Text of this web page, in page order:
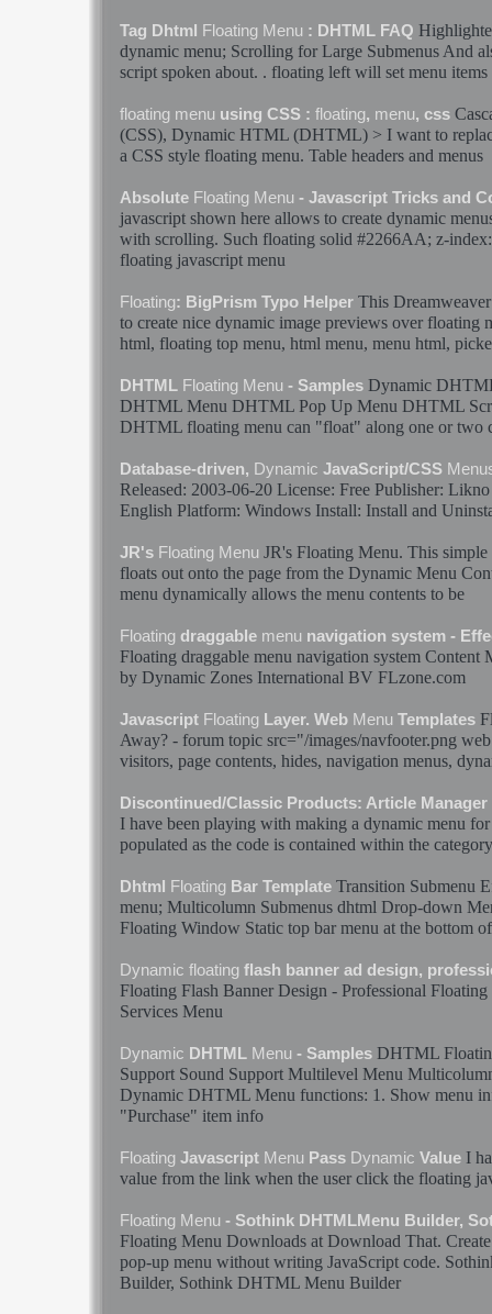
Tag Dhtml Floating Menu : DHTML FAQ
dynamic menu; Scrolling for Large Submenus And
script spoken about. . floating left will set menu items
floating menu using CSS : floating, menu, css
(CSS), Dynamic HTML (DHTML) > I want to
a CSS style floating menu. Table headers and menus
Absolute Floating Menu - Javascript Tricks and
javascript shown here allows to create dynamic
with scrolling. Such floating solid #2266AA; z-
floating javascript menu
Floating: BigPrism Typo Helper This
to create nice dynamic image previews over floating
html, floating top menu, html menu, menu html,
DHTML Floating Menu - Samples Dynamic
DHTML Menu DHTML Pop Up Menu DHTML
DHTML floating menu can "float" along one or two
Database-driven, Dynamic JavaScript/CSS
Released: 2003-06-20 License: Free Publisher:
English Platform: Windows Install: Install and
JR's Floating Menu JR's Floating Menu. This
floats out onto the page from the Dynamic Menu
menu dynamically allows the menu contents to be
Floating draggable menu navigation system -
Floating draggable menu navigation system Content
by Dynamic Zones International BV FLzone.com
Javascript Floating Layer. Web Menu Templates
Away? - forum topic src="/images/navfooter.png web
visitors, page contents, hides, navigation menus,
Discontinued/Classic Products: Article
I have been playing with making a dynamic menu
populated as the code is contained within the
Dhtml Floating Bar Template Transition Submenu
menu; Multicolumn Submenus dhtml Drop-down
Floating Window Static top bar menu at the bottom
Dynamic floating flash banner ad design,
Floating Flash Banner Design - Professional Floating
Services Menu
Dynamic DHTML Menu - Samples DHTML
Support Sound Support Multilevel Menu
Dynamic DHTML Menu functions: 1. Show menu
"Purchase" item info
Floating Javascript Menu Pass Dynamic Value I
value from the link when the user click the floating
Floating Menu - Sothink DHTMLMenu Builder,
Floating Menu Downloads at Download That.
pop-up menu without writing JavaScript code.
Builder, Sothink DHTML Menu Builder